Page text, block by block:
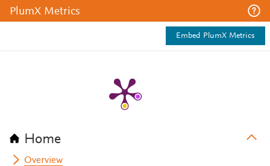
PlumX Metrics
Embed PlumX Metrics
Home
Overview